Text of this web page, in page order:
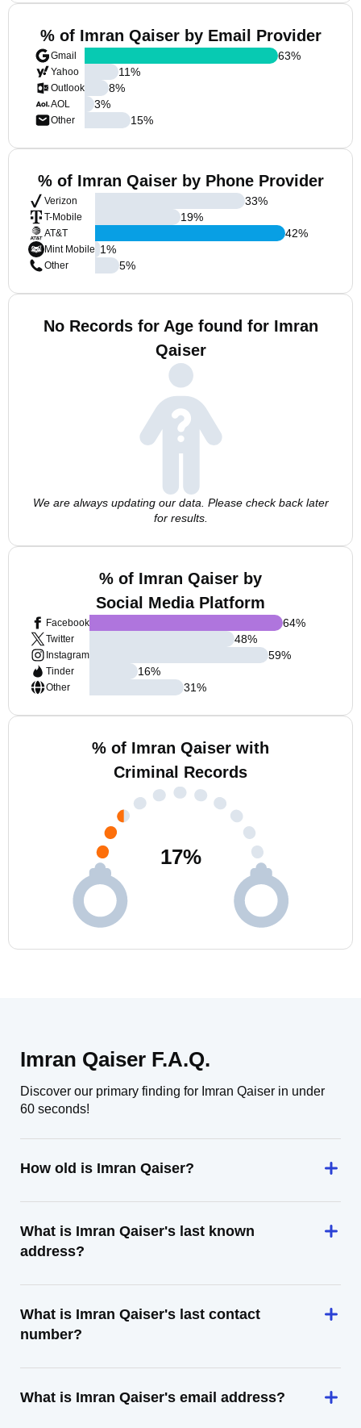
% of Imran Qaiser by Email Provider
Gmail
Yahoo
Outlook
AOL
Other
63%
11%
8%
3%
15%
% of Imran Qaiser by Phone Provider
Verizon
T-Mobile
AT&T
Mint Mobile
Other
33%
19%
42%
1%
5%
No Records for Age found for Imran
Qaiser
We are always updating our data. Please check back later
for results.
% of Imran Qaiser by
Social Media Platform
Facebook
Twitter
Instagram
Tinder
Other
64%
48%
59%
16%
31%
% of Imran Qaiser with
Criminal Records
17%
Imran Qaiser F.A.Q.
Discover our primary finding for Imran Qaiser in under
60 seconds!
How old is Imran Qaiser?
What is Imran Qaiser's last known
address?
What is Imran Qaiser's last contact
number?
What is Imran Qaiser's email address?